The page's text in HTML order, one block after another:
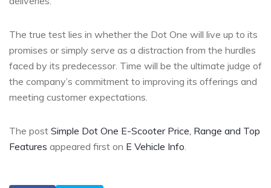
The true test lies in whether the Dot One will live up to its
promises or simply serve as a distraction from the hurdles
faced by its predecessor. Time will be the ultimate judge of
the company’s commitment to improving its offerings and
meeting customer expectations.
The post Simple Dot One E-Scooter Price, Range and Top
Features appeared first on E Vehicle Info